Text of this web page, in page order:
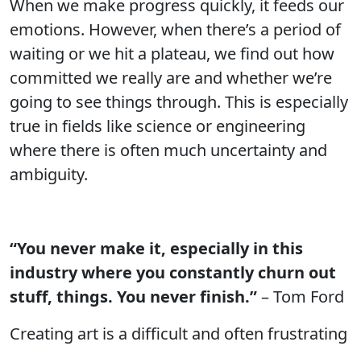
When we make progress quickly, it feeds our
emotions. However, when there’s a period of
waiting or we hit a plateau, we find out how
committed we really are and whether we’re
going to see things through. This is especially
true in fields like science or engineering
where there is often much uncertainty and
ambiguity.
“You never make it, especially in this
industry where you constantly churn out
stuff, things. You never finish.”– Tom Ford
Creating art is a difficult and often frustrating